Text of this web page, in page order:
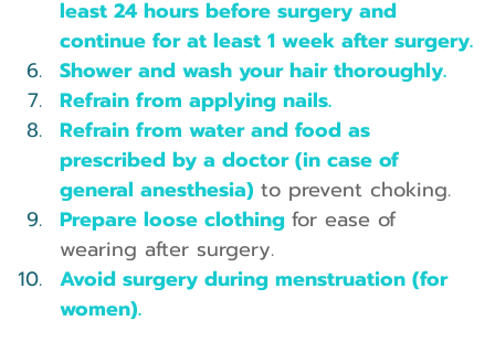
least 24 hours before surgery and
continue for at least 1 week after surgery.
Shower and wash your hair thoroughly.
Refrain from applying nails.
Refrain from water and food as
prescribed by a doctor (in case of
general anesthesia) to prevent choking.
Prepare loose clothing for ease of
wearing after surgery.
Avoid surgery during menstruation (for
women).